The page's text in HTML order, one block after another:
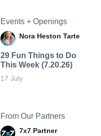
Events + Openings
Nora Heston Tarte
29 Fun Things to Do
This Week (7.20.26)
17 July
From Our Partners
7x7 Partner